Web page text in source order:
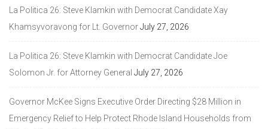
La Politica 26: Steve Klamkin with Democrat Candidate Xay
Khamsyvoravong for Lt. GovernorJuly 27, 2026
La Politica 26: Steve Klamkin with Democrat Candidate Joe
Solomon Jr. for Attorney General July 27, 2026
Governor McKee Signs Executive Order Directing $28 Million in
Emergency Relief to Help Protect Rhode Island Households from